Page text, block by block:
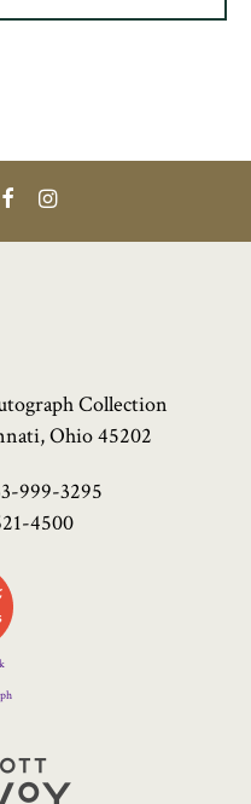
FacebookInstagram
Collection
Ohio 45202
999-3295
4500